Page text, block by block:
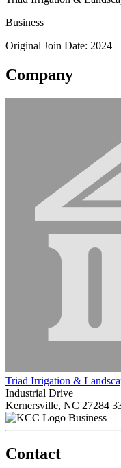
Business
Original Join Date: 2024
Company
Triad Irrigation &
Industrial Drive
Kernersville, NC 27284
Business
Contact